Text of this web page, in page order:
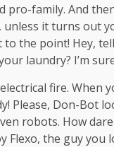
pro-family. And
it turns out
the point! Hey,
laundry? I’m
fire. When
Please, Don-Bot
robots. How
Flexo, the guy